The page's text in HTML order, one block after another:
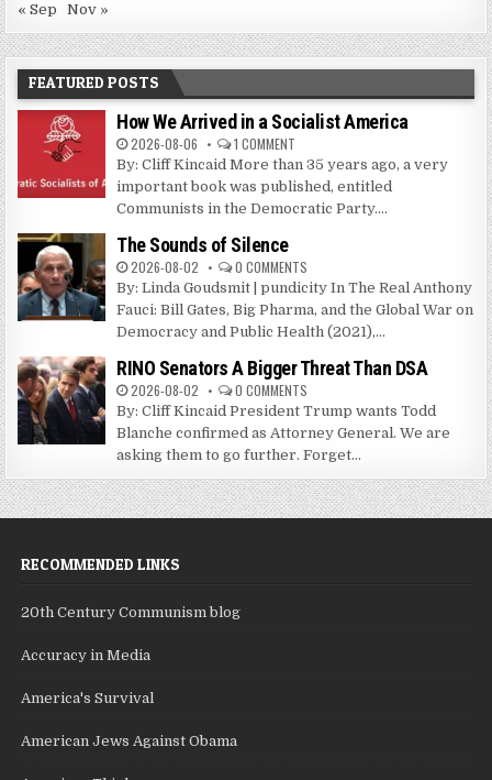
« Sep Nov »
FEATURED POSTS
How We Arrived in a Socialist America
2026-08-06 1 COMMENT
By: Cliff Kincaid More than 35 years ago, a very
important book was published, entitled
Communists in the Democratic Party....
The Sounds of Silence
2026-08-02 0 COMMENTS
By: Linda Goudsmit | pundicity In The Real Anthony
Fauci: Bill Gates, Big Pharma, and the Global War on
Democracy and Public Health (2021),...
RINO Senators A Bigger Threat Than DSA
2026-08-02 0 COMMENTS
By: Cliff Kincaid President Trump wants Todd
Blanche confirmed as Attorney General. We are
asking them to go further. Forget...
RECOMMENDED LINKS
20th Century Communism blog
Accuracy in Media
America's Survival
American Jews Against Obama